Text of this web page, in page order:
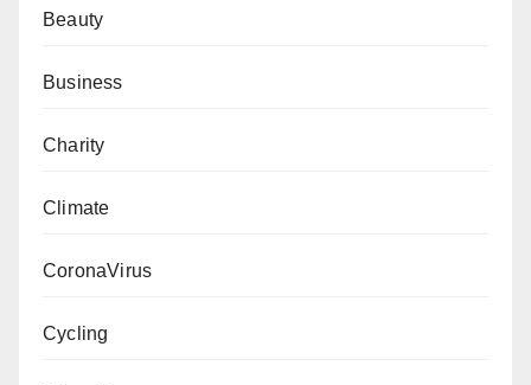
Beauty
Business
Charity
Climate
CoronaVirus
Cycling